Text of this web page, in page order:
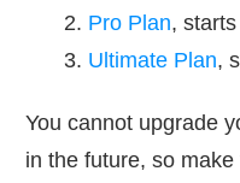
Pro Plan,
Ultimate Plan,
You cannot upgrade
in the future, so